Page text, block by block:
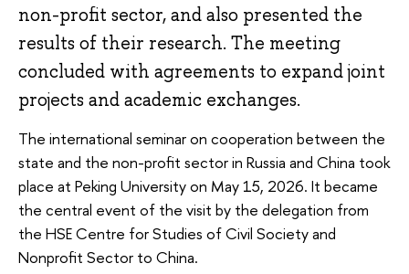
non-profit sector, and also presented the
results of their research. The meeting
concluded with agreements to expand joint
projects and academic exchanges.
The international seminar on cooperation between the
state and the non-profit sector in Russia and China took
place at Peking University on May 15, 2026. It became
the central event of the visit by the delegation from
the HSE Centre for Studies of Civil Society and
Nonprofit Sector to China.